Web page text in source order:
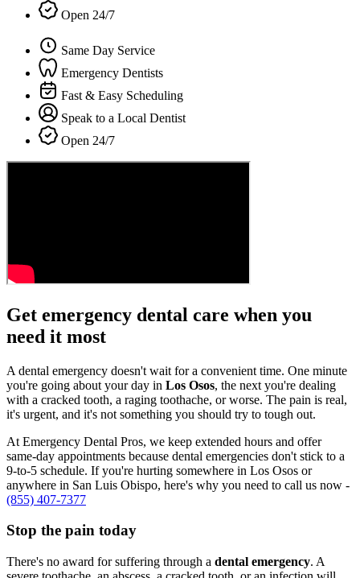
Open 24/7
Same Day Service
Emergency Dentists
Fast & Easy Scheduling
Speak to a Local Dentist
Open 24/7
Get emergency dental care when you
need it most
A dental emergency doesn't wait for a convenient time. One minute
you're going about your day in Los Osos, the next you're dealing
with a cracked tooth, a raging toothache, or worse. The pain is real,
it's urgent, and it's not something you should try to tough out.
At Emergency Dental Pros, we keep extended hours and offer
same-day appointments because dental emergencies don't stick to a
9-to-5 schedule. If you're hurting somewhere in Los Osos or
anywhere in San Luis Obispo, here's why you need to call us now -
(855) 407-7377
Stop the pain today
There's no award for suffering through a dental emergency. A